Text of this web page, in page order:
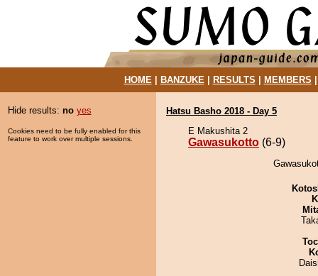
HOME| BANZUKE| RESULTS MEMBERS
Hide results: no yes
Cookies need to be fully enabled for this
feature to work over multiple sessions.
Hatsu Basho 2018 - Day 5
E Makushita 2
Gawasukotto (6-9)